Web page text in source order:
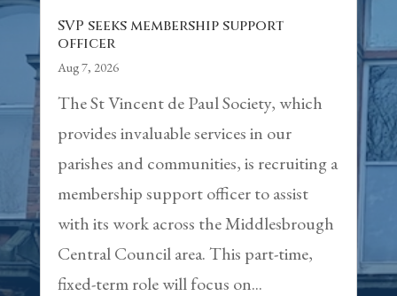
SVP seeks membership support
officer
Aug 7, 2026
The St Vincent de Paul Society, which
provides invaluable services in our
parishes and communities, is recruiting a
membership support officer to assist
with its work across the Middlesbrough
Central Council area. This part-time,
fixed-term role will focus on...